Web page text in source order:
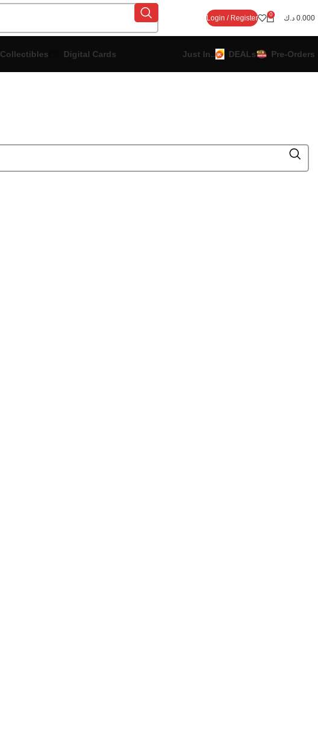
Login / Register 0 0.000 د.ك
Collectibles Digital Cards Just In.. DEALs Pre-Orders